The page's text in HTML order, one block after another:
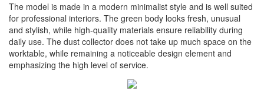
The model is made in a modern minimalist style and is well suited
for professional interiors. The green body looks fresh, unusual
and stylish, while high-quality materials ensure reliability during
daily use. The dust collector does not take up much space on the
worktable, while remaining a noticeable design element and
emphasizing the high level of service.